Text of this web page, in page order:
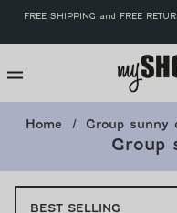
FREE SHIPPING and FREE
Home Group sunny
Group